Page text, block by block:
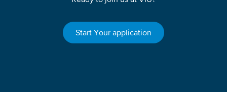
Start Your application